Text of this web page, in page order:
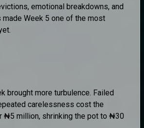
emotional breakdowns, and
made Week 5 one of the most
brought more turbulence. Failed
carelessness cost the
₦5 million, shrinking the pot to ₦30